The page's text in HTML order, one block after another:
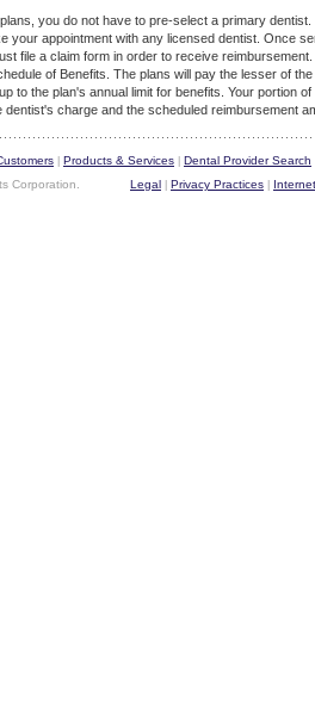
you do not have to pre-select a primary dentist.
your appointment with any licensed dentist. Once
file a claim form in order to receive reimbursement.
of Benefits. The plans will pay the lesser of
to the plan's annual limit for benefits. Your portion
charge and the scheduled reimbursement
Products & Services Dental Provider Search
Corporation. Legal Privacy Practices